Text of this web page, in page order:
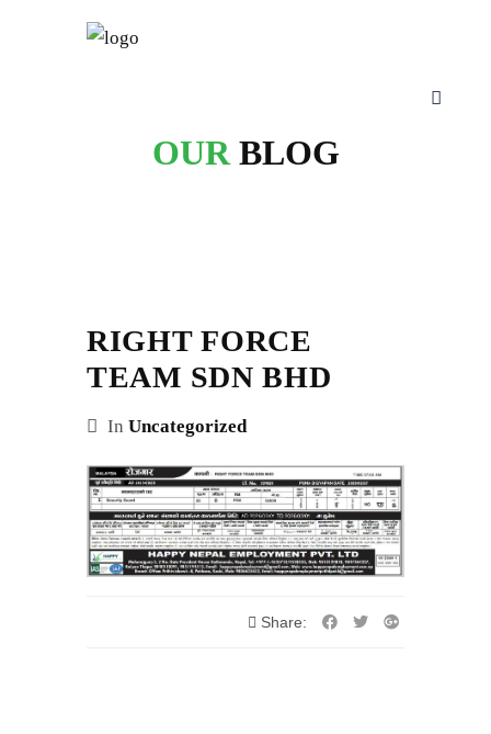
OURBLOG
RIGHT FORCE
TEAM SDN BHD
In Uncategorized
Share: